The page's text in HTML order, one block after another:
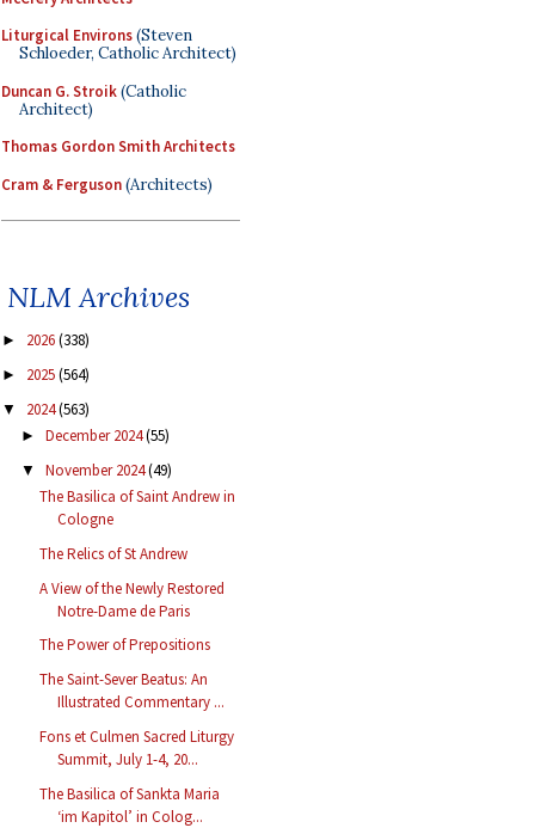
Liturgical Environs(Steven
Schloeder, Catholic Architect)
Duncan G. Stroik(Catholic
Architect)
Thomas Gordon Smith Architects
Cram & Ferguson(Architects)
NLM Archives
► 2026(338)
► 2025(564)
▼ 2024(563)
► December 2024(55)
▼ November 2024(49)
The Basilica of Saint Andrew in
Cologne
The Relics of St Andrew
A View of the Newly Restored
Notre-Dame de Paris
The Power of Prepositions
The Saint-Sever Beatus: An
Illustrated Commentary ...
Fons et Culmen Sacred Liturgy
Summit, July 1-4, 20...
The Basilica of Sankta Maria
‘im Kapitol’ in Colog...